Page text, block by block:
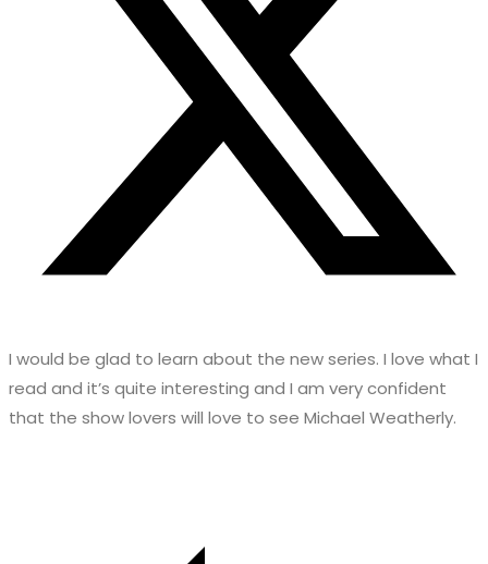
I would be glad to learn about the new series. I love what I
read and it’s quite interesting and I am very confident
that the show lovers will love to see Michael Weatherly.